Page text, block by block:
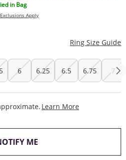
in Bag
Exclusions Apply
Ring Size Guide
6 6.25 6.5 6.75 7
Learn More
ME, THIS ACTION WILL